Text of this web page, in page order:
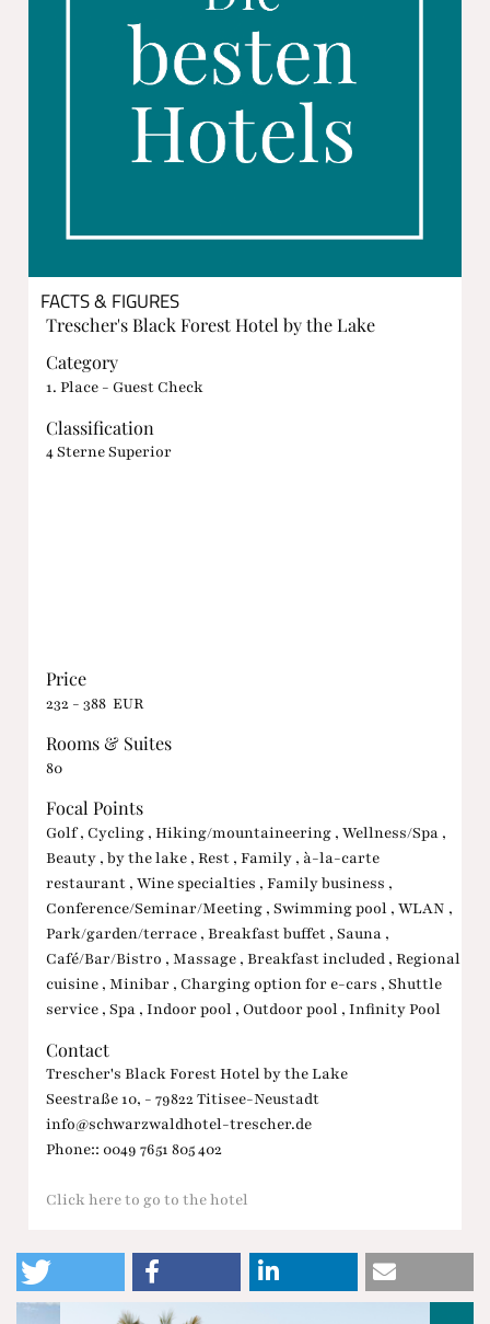
FACTS & FIGURES
Trescher's Black Forest Hotel by the Lake
Category
1. Place - Guest Check
Classification
4 Sterne Superior
Price
232 - 388 EUR
Rooms & Suites
80
Focal Points
Golf , Cycling , Hiking/mountaineering , Wellness/Spa ,
Beauty , by the lake , Rest , Family , à-la-carte
restaurant , Wine specialties , Family business ,
Conference/Seminar/Meeting , Swimming pool , WLAN ,
Park/garden/terrace , Breakfast buffet , Sauna ,
Café/Bar/Bistro , Massage , Breakfast included , Regional
cuisine , Minibar , Charging option for e-cars , Shuttle
service , Spa , Indoor pool , Outdoor pool , Infinity Pool
Contact
Trescher's Black Forest Hotel by the Lake
Seestraße 10, - 79822 Titisee-Neustadt
info@schwarzwaldhotel-trescher.de
Phone:: 0049 7651 805 402
Click here to go to the hotel